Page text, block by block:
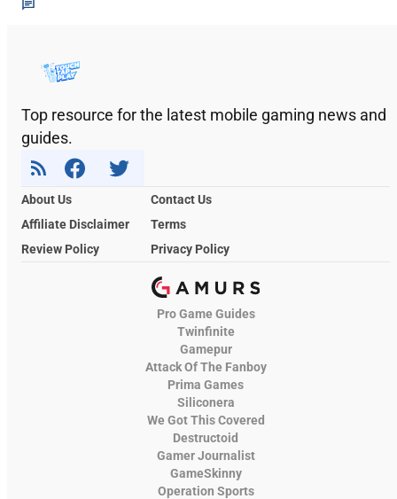
Top resource for the latest mobile gaming news and
guides.
About Us
Contact Us
Affiliate Disclaimer
Terms
Review Policy
Privacy Policy
Pro Game Guides
Twinfinite
Gamepur
Attack Of The Fanboy
Prima Games
Siliconera
We Got This Covered
Destructoid
Gamer Journalist
GameSkinny
Operation Sports